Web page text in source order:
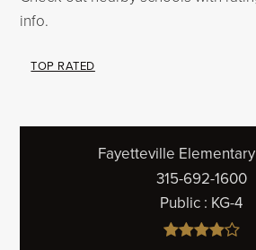
info.
TOP RATED
Fayetteville
315-692-1600
Public KG-4